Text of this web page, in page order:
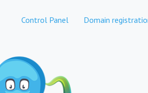
Control Panel Domain